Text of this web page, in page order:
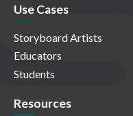
Use Cases
Storyboard Artists
Educators
Students
Resources